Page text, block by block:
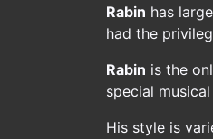
Rabin has
had the
Rabin is the
special
His style is